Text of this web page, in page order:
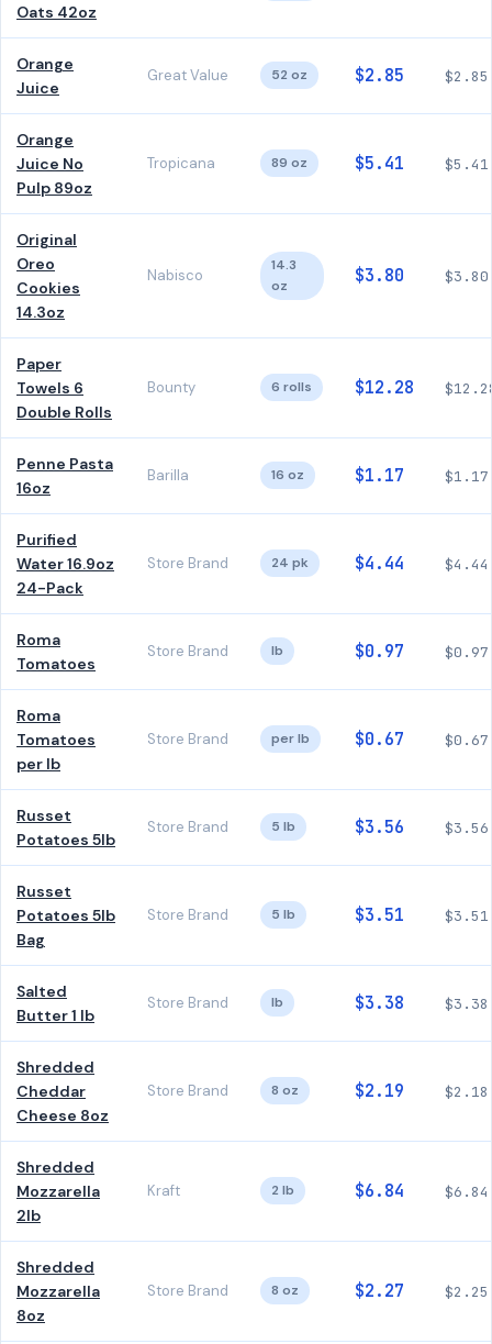
Oats 42oz
Orange
Juice
Great Value 52 oz $2.85 $2.85
Orange
Juice No
Pulp 89oz
Tropicana 89 oz $5.41 $5.41
Original
Oreo
Cookies
14.3oz
Nabisco
14.3
oz
$3.80 $3.80
Paper
Towels 6
Double Rolls
Bounty 6 rolls $12.28
Penne Pasta
16oz
Barilla 16 oz $1.17 $1.17
Purified
Water 16.9oz
24-Pack
Store Brand 24 pk $4.44 $4.44
Roma
Tomatoes
Store Brand lb $0.97 $0.97
Roma
Tomatoes
per lb
Store Brand per lb $0.67 $0.67
Russet
Potatoes 5lb
Store Brand 5 lb $3.56 $3.56
Russet
Potatoes 5lb
Bag
Store Brand 5 lb $3.51 $3.51
Salted
Butter 1 lb
Store Brand lb $3.38 $3.38
Shredded
Cheddar
Cheese 8oz
Store Brand 8 oz $2.19 $2.18
Shredded
Mozzarella
2lb
Kraft 2 lb $6.84 $6.84
Shredded
Mozzarella
8oz
Store Brand 8 oz $2.27 $2.25